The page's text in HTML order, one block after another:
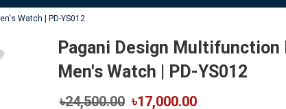
Watch | PD-YS012
Pagani Design Multifunction
Men's Watch | PD-YS012
৳24,500.00 ৳17,000.00